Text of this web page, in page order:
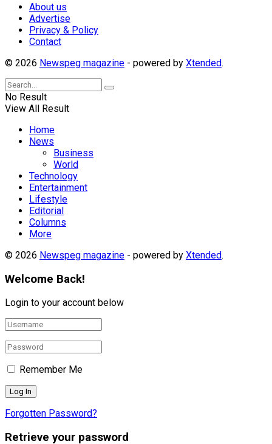
About us
Advertise
Privacy & Policy
Contact
© 2026 Newspeg magazine - powered by Xtended.
No Result
View All Result
Home
News
Business
World
Technology
Entertainment
Lifestyle
Editorial
Columns
More
© 2026 Newspeg magazine - powered by Xtended.
Welcome Back!
Login to your account below
Remember Me
Forgotten Password?
Retrieve your password